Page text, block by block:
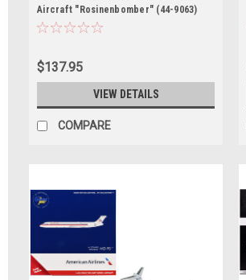
Aircraft "Rosinenbomber" (44-9063)
United States Air Force 1/200 Diecast
$137.95
VIEW DETAILS
COMPARE